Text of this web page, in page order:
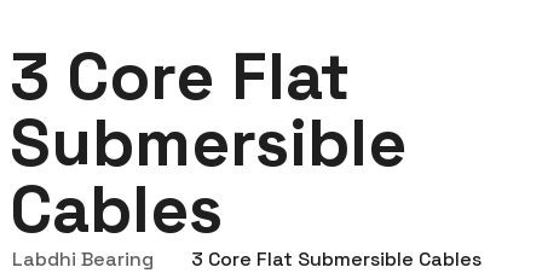
3 Core Flat
Submersible
Cables
Labdhi Bearing 3 Core Flat Submersible Cables